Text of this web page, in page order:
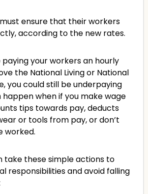
ensure that their workers
according to the new rates.
paying your workers an hourly
the National Living or National
you could still be underpaying
happen when if you make wage
tips towards pay, deducts
or tools from pay, or don’t
worked.
take these simple actions to
responsibilities and avoid falling